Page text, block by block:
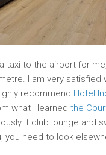
taxi to the airport for
I am very satisfied
recommend Hotel
what I learned the
if club lounge and
you need to look